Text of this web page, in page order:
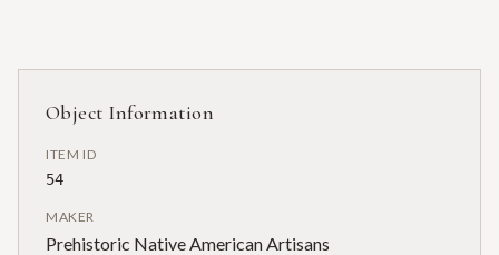
Object Information
ITEM ID
54
MAKER
Prehistoric Native American Artisans